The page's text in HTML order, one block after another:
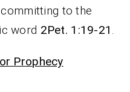
to the
word 2Pet. 1:19-21 .
Prophecy